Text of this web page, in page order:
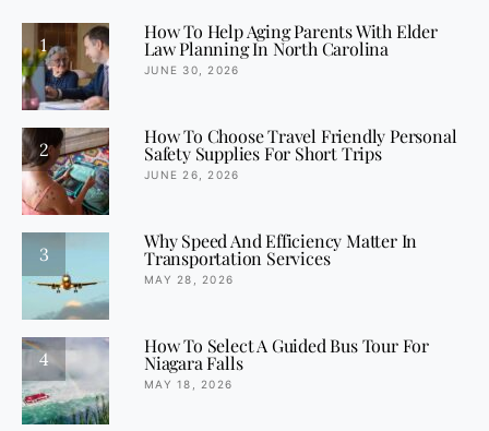
1
How To Help Aging Parents With Elder
Law Planning In North Carolina
JUNE 30, 2026
2
How To Choose Travel Friendly Personal
Safety Supplies For Short Trips
JUNE 26, 2026
3
Why Speed And Efficiency Matter In
Transportation Services
MAY 28, 2026
4
How To Select A Guided Bus Tour For
Niagara Falls
MAY 18, 2026